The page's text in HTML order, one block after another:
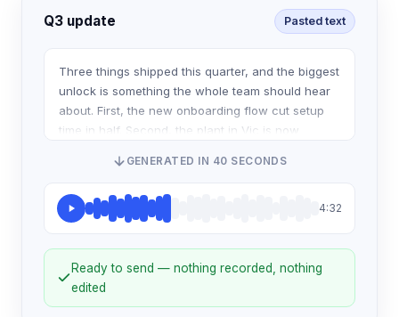
Q3 update Pasted text
Three things shipped this quarter, and the biggest
unlock is something the whole team should hear
about. First, the new onboarding flow cut setup
time in half. Second, the plant in Vic is now
GENERATED IN 40 SECONDS
4:32
Ready to send — nothing recorded, nothing
edited